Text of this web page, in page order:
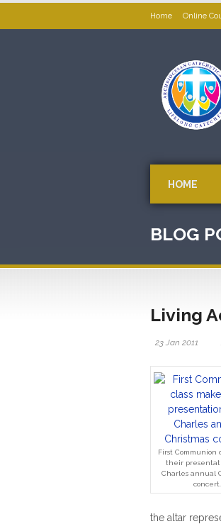
Home Online
HOME
BLOG
Living
23 Jan 2011
First Communion
their
Charles annual
concert.
the altar